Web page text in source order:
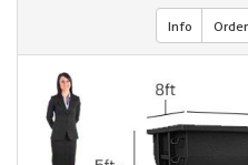
Info Order